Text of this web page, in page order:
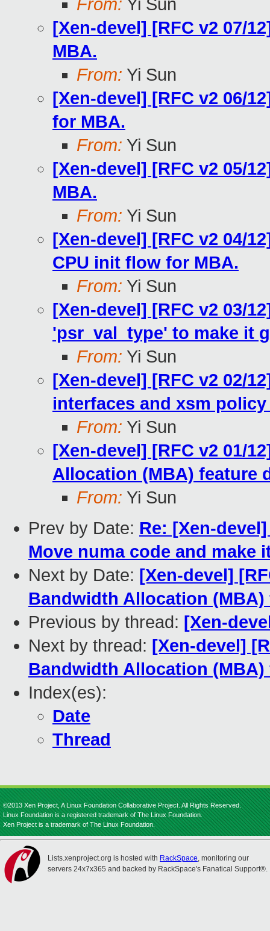
From: Yi Sun
[Xen-devel] [RFC v2 07/
MBA.
From: Yi Sun
[Xen-devel] [RFC v2 06/
for MBA.
From: Yi Sun
[Xen-devel] [RFC v2 05/
MBA.
From: Yi Sun
[Xen-devel] [RFC v2 04/
CPU init flow for MBA.
From: Yi Sun
[Xen-devel] [RFC v2 03/
'psr_val_type' to make it
From: Yi Sun
[Xen-devel] [RFC v2 02/
interfaces and xsm
From: Yi Sun
[Xen-devel] [RFC v2 01/
Allocation (MBA) feature
From: Yi Sun
Prev by Date: Re: [Xen-
Move numa code and make
Next by Date: [Xen-devel]
Bandwidth Allocation
Previous by thread: [Xen-
Next by thread: [Xen-devel]
Bandwidth Allocation
Index(es):
Date
Thread
©2013 Xen Project, A Linux Foundation Collaborative Project. All Rights Reserved.
Linux Foundation is a registered trademark of The Linux Foundation.
Xen Project is a trademark of The Linux Foundation.
Lists.xenproject.org is hosted with RackSpace, monitoring our
servers 24x7x365 and backed by RackSpace's Fanatical Support®.